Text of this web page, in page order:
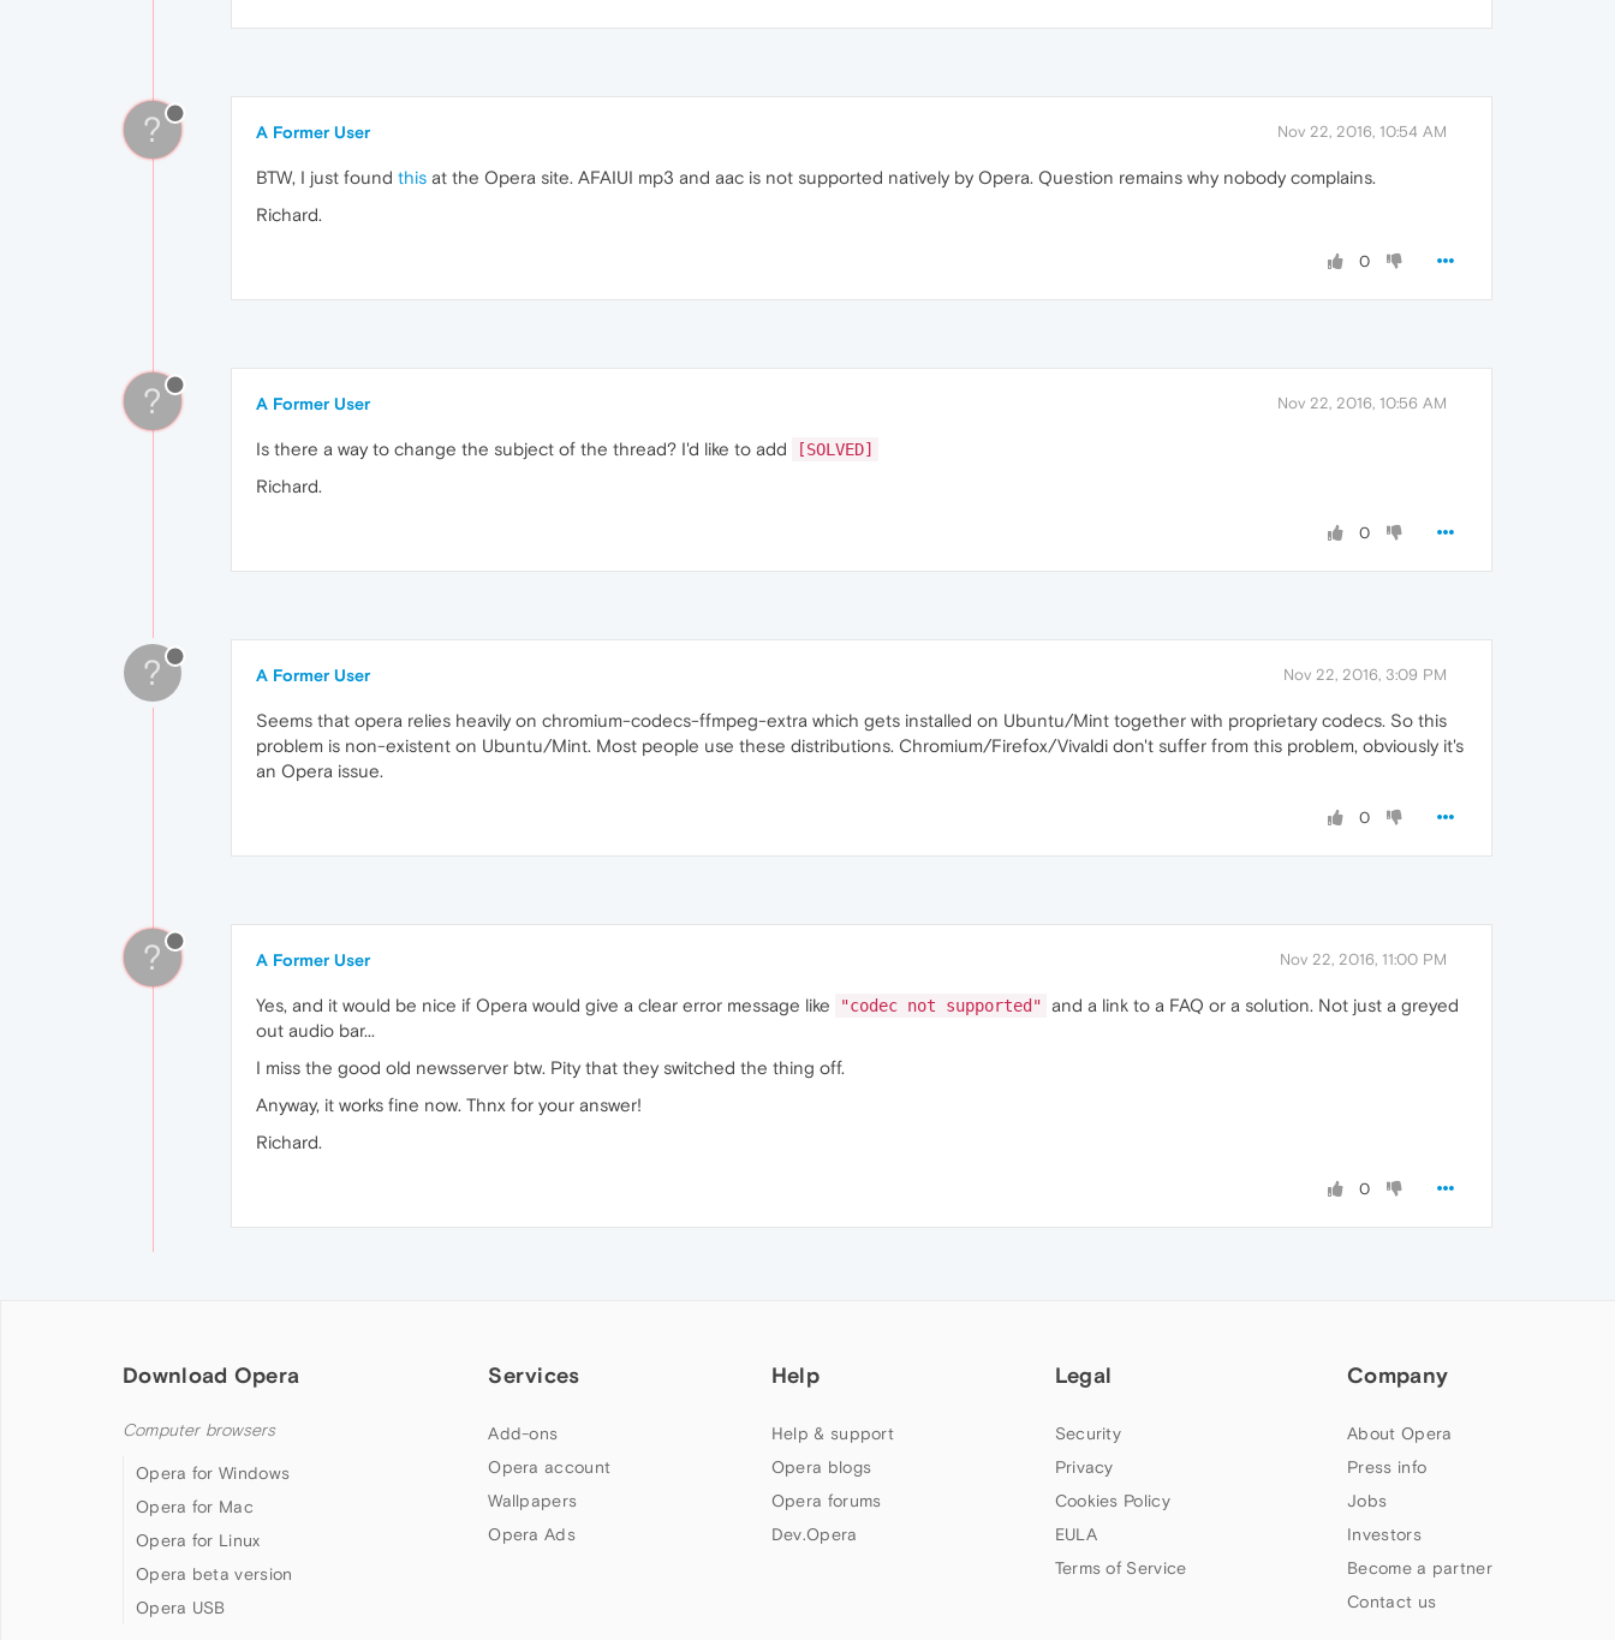
? A Former User Nov 22, 2016, 10:54 AM
BTW, I just found this at the Opera site. AFAIUI mp3 and aac is not supported natively by Opera. Question remains why nobody complains.
Richard.
0
? A Former User Nov 22, 2016, 10:56 AM
Is there a way to change the subject of the thread? I'd like to add [SOLVED]
Richard.
0
? A Former User Nov 22, 2016, 3:09 PM
Seems that opera relies heavily on chromium-codecs-ffmpeg-extra which gets installed on Ubuntu/Mint together with proprietary codecs. So this
problem is non-existent on Ubuntu/Mint. Most people use these distributions. Chromium/Firefox/Vivaldi don't suffer from this problem, obviously it's
an Opera issue.
0
? A Former User Nov 22, 2016, 11:00 PM
Yes, and it would be nice if Opera would give a clear error message like "codec not supported" and a link to a FAQ or a solution. Not just a greyed
out audio bar...
I miss the good old newsserver btw. Pity that they switched the thing off.
Anyway, it works fine now. Thnx for your answer!
Richard.
0
Download Opera
Computer browsers
Opera for Windows
Opera for Mac
Opera for Linux
Opera beta version
Opera USB
Services
Add-ons
Opera account
Wallpapers
Opera Ads
Help
Help & support
Opera blogs
Opera forums
Dev.Opera
Legal
Security
Privacy
Cookies Policy
EULA
Terms of Service
Company
About Opera
Press info
Jobs
Investors
Become a partner
Contact us